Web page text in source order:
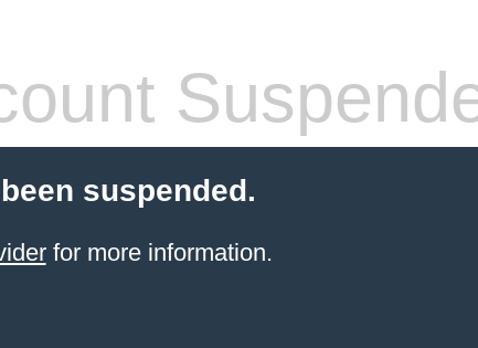
suspended.
for more information.